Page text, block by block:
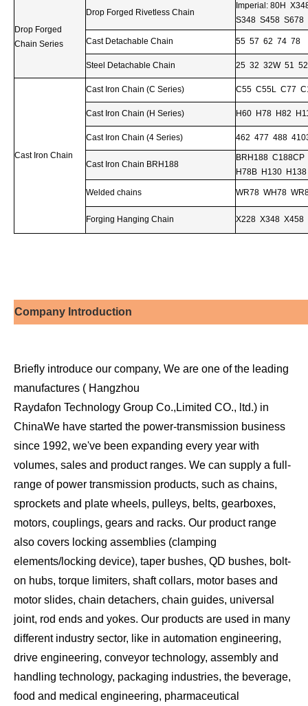
Drop Forged
Chain Series
Drop Forged Rivetless Chain
Imperial: 80H
S348 S458 S678
Cast Detachable Chain 55 57 62 74 78
Steel Detachable Chain 25 32 32W 51
Cast Iron Chain
Cast Iron Chain (C Series) C55 C55L C77
Cast Iron Chain (H Series) H60 H78 H82
Cast Iron Chain (4 Series) 462 477 488
Cast Iron Chain BRH188
BRH188
H78B H130
Welded chains WR78 WH78
Forging Hanging Chain X228 X348 X458
Company Introduction
Briefly introduce our company, We are one of the leading
manufactures ( Hangzhou
Raydafon Technology Group Co.,Limited CO., ltd.) in
ChinaWe have started the power-transmission business
since 1992, we've been expanding every year with
volumes, sales and product ranges. We can supply a full-
range of power transmission products, such as chains,
sprockets and plate wheels, pulleys, belts, gearboxes,
motors, couplings, gears and racks. Our product range
also covers locking assemblies (clamping
elements/locking device), taper bushes, QD bushes, bolt-
on hubs, torque limiters, shaft collars, motor bases and
motor slides, chain detachers, chain guides, universal
joint, rod ends and yokes. Our products are used in many
different industry sector, like in automation engineering,
drive engineering, conveyor technology, assembly and
handling technology, packaging industries, the beverage,
food and medical engineering, pharmaceutical